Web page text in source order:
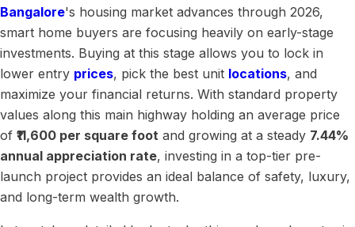
Bangalore's housing market advances through 2026,
smart home buyers are focusing heavily on early-stage
investments. Buying at this stage allows you to lock in
lower entry prices, pick the best unit locations, and
maximize your financial returns. With standard property
values along this main highway holding an average price
of ₹11,600 per square foot and growing at a steady 7.44%
annual appreciation rate, investing in a top-tier pre-
launch project provides an ideal balance of safety, luxury,
and long-term wealth growth.